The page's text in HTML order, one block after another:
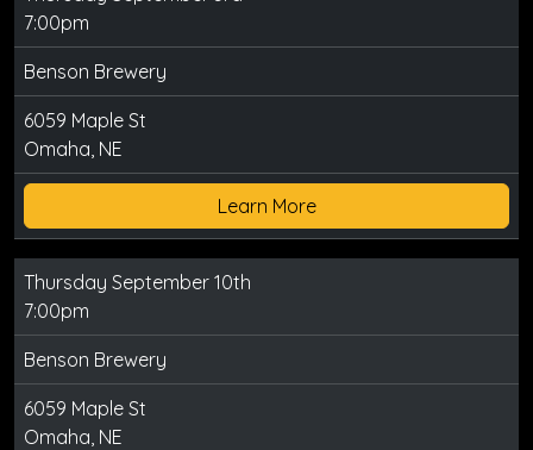
7:00pm
Benson Brewery
6059 Maple St
Omaha, NE
Learn More
Thursday September 10th
7:00pm
Benson Brewery
6059 Maple St
Omaha, NE